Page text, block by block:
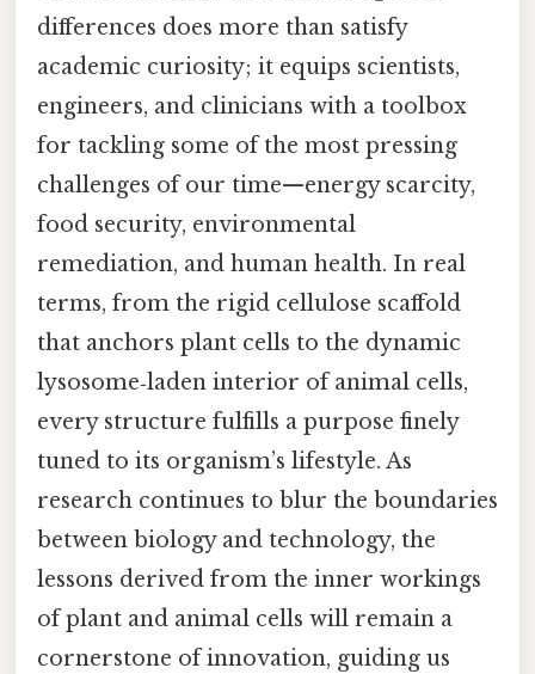
differences does more than satisfy
academic curiosity; it equips scientists,
engineers, and clinicians with a toolbox
for tackling some of the most pressing
challenges of our time—energy scarcity,
food security, environmental
remediation, and human health. In real
terms, from the rigid cellulose scaffold
that anchors plant cells to the dynamic
lysosome‑laden interior of animal cells,
every structure fulfills a purpose finely
tuned to its organism’s lifestyle. As
research continues to blur the boundaries
between biology and technology, the
lessons derived from the inner workings
of plant and animal cells will remain a
cornerstone of innovation, guiding us